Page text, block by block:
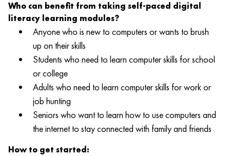
Who can benefit from taking self-paced digital
literacy learning modules?
Anyone who is new to computers or wants to brush
up on their skills
Students who need to learn computer skills for school
or college
Adults who need to learn computer skills for work or
job hunting
Seniors who want to learn how to use computers and
the internet to stay connected with family and friends
How to get started: